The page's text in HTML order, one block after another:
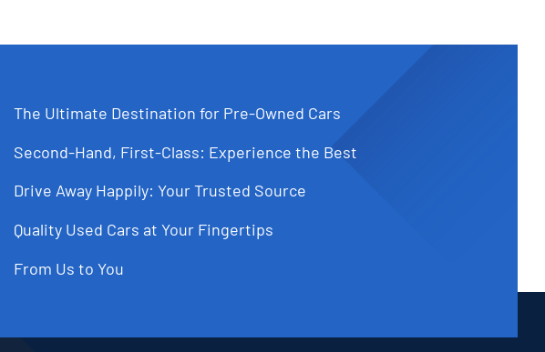
The Ultimate Destination for Pre-Owned Cars
Second-Hand, First-Class: Experience the Best
Drive Away Happily: Your Trusted Source
Quality Used Cars at Your Fingertips
From Us to You